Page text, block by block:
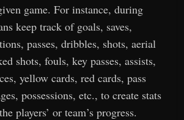
game. For instance, during
keep track of goals, saves,
passes, dribbles, shots, aerial
shots, fouls, key passes, assists,
yellow cards, red cards, pass
possessions, etc., to create stats
players’ or team’s progress.